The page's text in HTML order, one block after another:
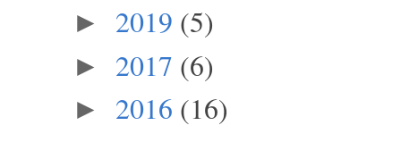
► 2019 (5)
► 2017 (6)
► 2016 (16)